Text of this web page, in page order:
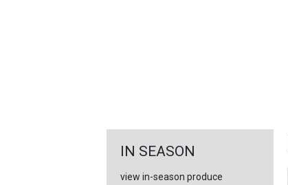
IN SEASON
view in-season produce